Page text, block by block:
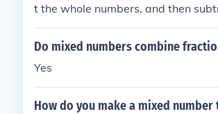
t the whole numbers, and then
umber is smaller than the fraction
d number into a fraction (by
Do mixed numbers combine
Yes
How do you make a mixed